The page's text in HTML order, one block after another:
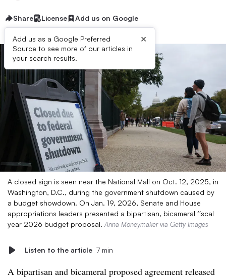
Share License Add us on Google
Add us as a Google Preferred
Source to see more of our articles in
your search results.
×
A closed sign is seen near the National Mall on Oct. 12, 2025, in
Washington, D.C., during the government shutdown caused by
a budget showdown. On Jan. 19, 2026, Senate and House
appropriations leaders presented a bipartisan, bicameral fiscal
year 2026 budget proposal. Anna Moneymaker via Getty Images
Listen to the article 7 min
A bipartisan and bicameral proposed agreement released